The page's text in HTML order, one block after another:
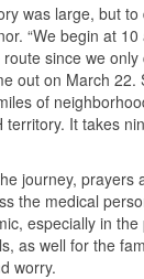
was large, but
“We begin at
since we
out on March 22.
of
It takes
journey, prayers
the medical
especially in
as well for the
worry.